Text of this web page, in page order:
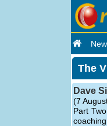
The
Dave
(7
Part